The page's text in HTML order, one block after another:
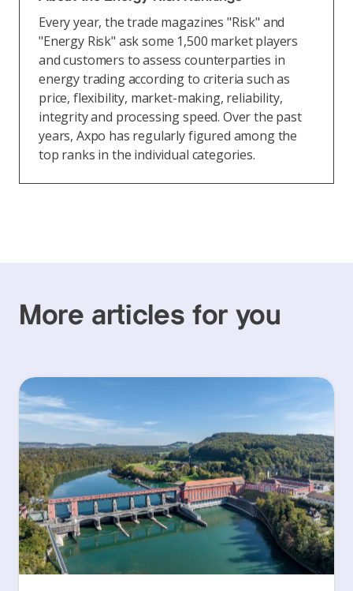
Every year, the trade magazines "Risk" and
"Energy Risk" ask some 1,500 market players
and customers to assess counterparties in
energy trading according to criteria such as
price, flexibility, market-making, reliability,
integrity and processing speed. Over the past
years, Axpo has regularly figured among the
top ranks in the individual categories.
More articles for you